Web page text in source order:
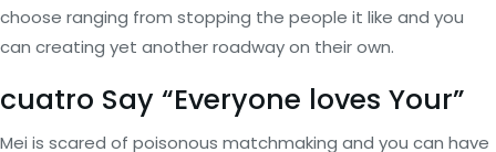
choose ranging from stopping the people it like and you
can creating yet another roadway on their own.
cuatro Say “Everyone loves Your”
Mei is scared of poisonous matchmaking and you can have